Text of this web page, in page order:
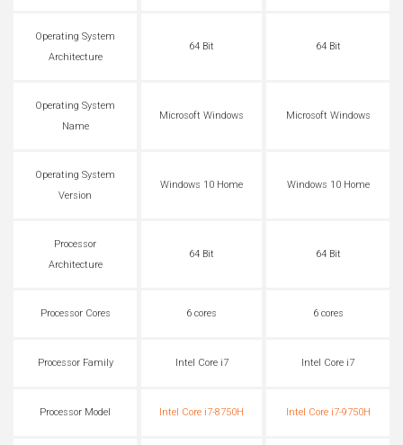
Operating System
Architecture
64 Bit 64 Bit
Operating System
Name
Microsoft Windows Microsoft Windows
Operating System
Version
Windows 10 Home Windows 10 Home
Processor
Architecture
64 Bit 64 Bit
Processor Cores 6 cores 6 cores
Processor Family Intel Core i7 Intel Core i7
Processor Model Intel Core i7-8750H Intel Core i7-9750H